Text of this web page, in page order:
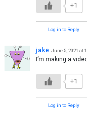
+1
Log in to Reply
jake June 5, 2021 at
I’m making a
+1
Log in to Reply